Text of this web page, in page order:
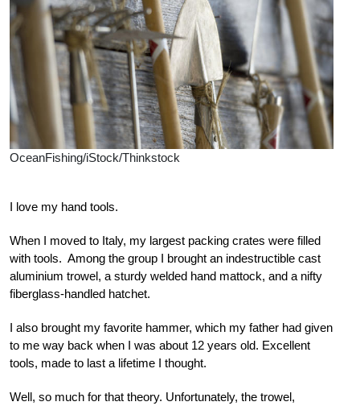
OceanFishing/iStock/Thinkstock
I love my hand tools.
When I moved to Italy, my largest packing crates were filled
with tools. Among the group I brought an indestructible cast
aluminium trowel, a sturdy welded hand mattock, and a nifty
fiberglass-handled hatchet.
I also brought my favorite hammer, which my father had given
to me way back when I was about 12 years old. Excellent
tools, made to last a lifetime I thought.
Well, so much for that theory. Unfortunately, the trowel,